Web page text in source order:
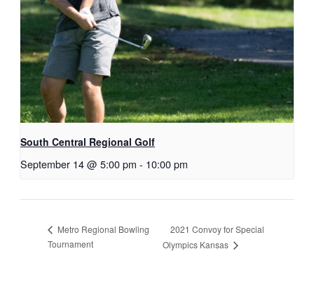
South Central Regional Golf
September 14 @ 5:00 pm - 10:00 pm
Metro Regional Bowling
Tournament
2021 Convoy for Special
Olympics Kansas